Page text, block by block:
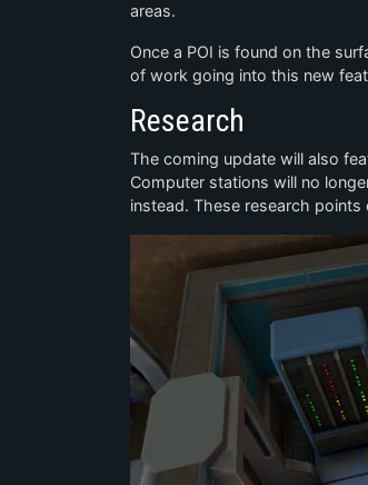
areas.
Once a POI is found on the
of work going into this new
Research
The coming update will also
Computer stations will no
instead. These research